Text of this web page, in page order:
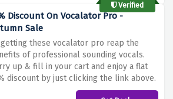
Verified
Discount On Vocalator Pro -
Sale
getting these vocalator pro reap the
of professional sounding vocals.
up & fill in your cart and enjoy a flat
discount by just clicking the link above.